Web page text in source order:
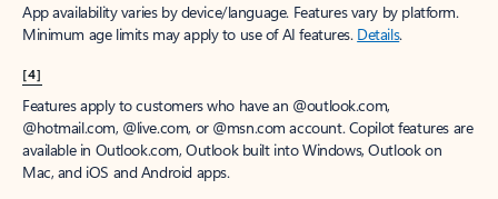
App availability varies by device/language. Features vary by platform.
Minimum age limits may apply to use of AI features. Details.
[4]
Features apply to customers who have an @outlook.com,
@hotmail.com, @live.com, or @msn.com account. Copilot features are
available in Outlook.com, Outlook built into Windows, Outlook on
Mac, and iOS and Android apps.